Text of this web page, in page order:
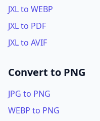
JXL to WEBP
JXL to PDF
JXL to AVIF
Convert to PNG
JPG to PNG
WEBP to PNG